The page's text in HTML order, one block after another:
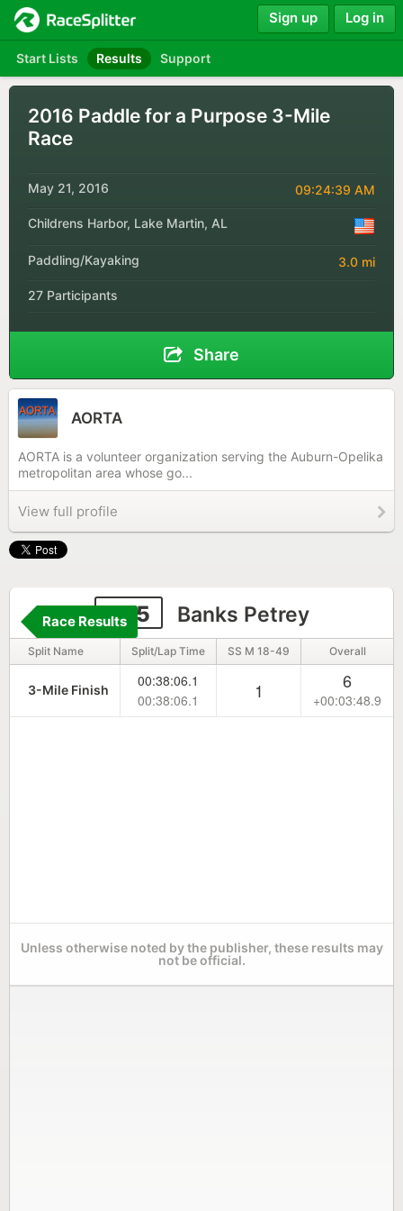
Start Lists Results Support
Sign up Log in
2016 Paddle for a Purpose 3-Mile
Race
May 21, 2016 09:24:39 AM
Childrens Harbor, Lake Martin, AL
Paddling/Kayaking 3.0 mi
27 Participants
Share
AORTA
AORTA is a volunteer organization serving the Auburn-Opelika
metropolitan area whose go...
View full profile
335 Banks Petrey
Race Results
Split Name Split/Lap Time SS M 18-49 Overall
3-Mile Finish
00:38:06.1
00:38:06.1
1 6
+00:03:48.9
Unless otherwise noted by the publisher, these results may
not be official.